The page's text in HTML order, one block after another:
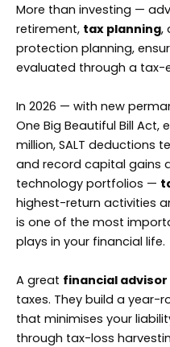
More than investing —
retirement, tax planning,
protection planning,
evaluated through a tax-
In 2026 — with new
One Big Beautiful Bill Act,
million, SALT deductions
and record capital gains
technology portfolios —
highest-return activities
is one of the most
plays in your financial life.
A great financial advisor
taxes. They build a year-
that minimises your
through tax-loss